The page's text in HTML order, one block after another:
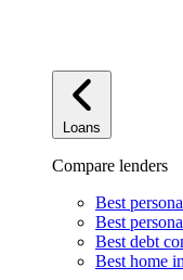
Loans
Compare lenders
Best
Best
Best debt
Best home